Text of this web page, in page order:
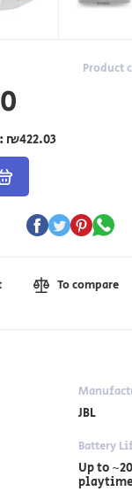
Product
₪422.03
To compare
JBL
Battery
Up to